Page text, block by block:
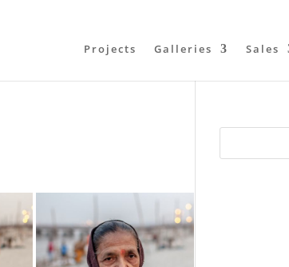
Projects Galleries Sales